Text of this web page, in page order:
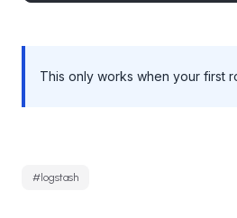
This only works when your first
# logstash